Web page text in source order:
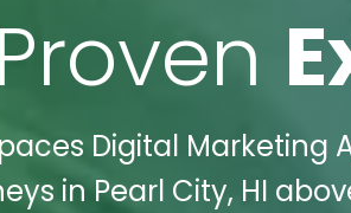
Digital
in Pearl City, HI